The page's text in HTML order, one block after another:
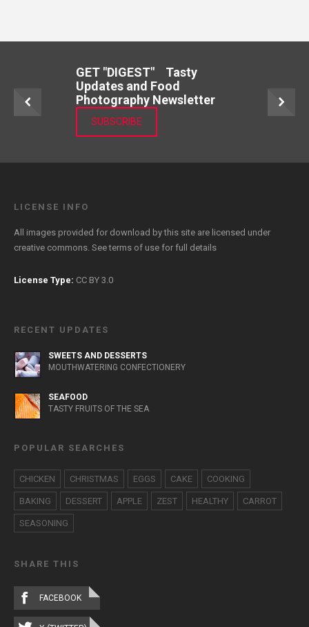
GET "DIGEST" Tasty
Updates and Food
Photography Newsletter
SUBSCRIBE
LICENSE INFO
All images provided for download by this site are licensed under
creative commons. Seeterms of use for full details
License Type: CC BY 3.0
RECENT UPDATES
SWEETS AND DESSERTS
MOUTHWATERING CONFECTIONERY
SEAFOOD
TASTY FRUITS OF THE SEA
POPULAR SEARCHES
CHICKEN CHRISTMAS EGGS CAKE COOKING
BAKING DESSERT APPLE ZEST HEALTHY CARROT
SEASONING
SHARE THIS
FACEBOOK